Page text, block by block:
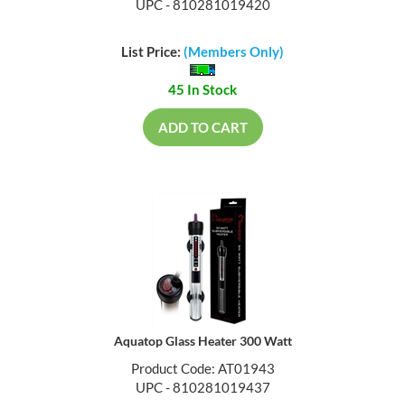
UPC - 810281019420
List Price: (Members Only)
45 In Stock
ADD TO CART
Aquatop Glass Heater 300 Watt
Product Code: AT01943
UPC - 810281019437